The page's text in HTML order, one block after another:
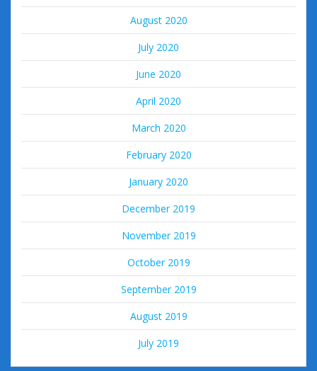
August 2020
July 2020
June 2020
April 2020
March 2020
February 2020
January 2020
December 2019
November 2019
October 2019
September 2019
August 2019
July 2019